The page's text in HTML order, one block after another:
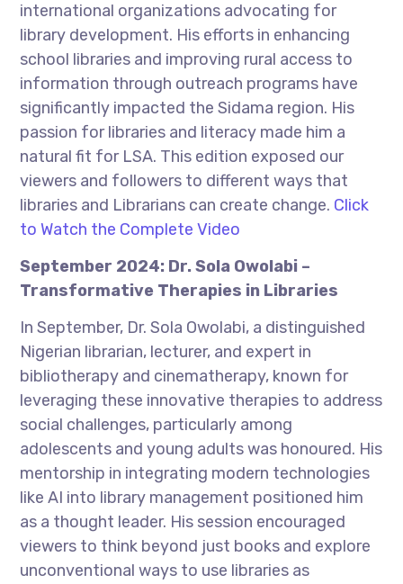
international organizations advocating for
library development. His efforts in enhancing
school libraries and improving rural access to
information through outreach programs have
significantly impacted the Sidama region. His
passion for libraries and literacy made him a
natural fit for LSA. This edition exposed our
viewers and followers to different ways that
libraries and Librarians can create change. Click
to Watch the Complete Video
September 2024: Dr. Sola Owolabi –
Transformative Therapies in Libraries
In September, Dr. Sola Owolabi, a distinguished
Nigerian librarian, lecturer, and expert in
bibliotherapy and cinematherapy, known for
leveraging these innovative therapies to address
social challenges, particularly among
adolescents and young adults was honoured. His
mentorship in integrating modern technologies
like AI into library management positioned him
as a thought leader. His session encouraged
viewers to think beyond just books and explore
unconventional ways to use libraries as